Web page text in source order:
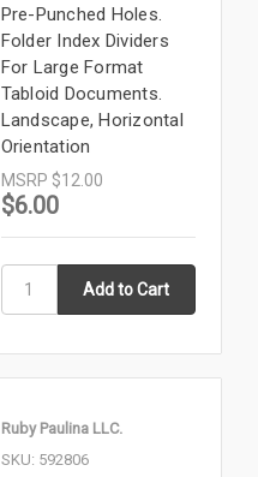
Pre-Punched Holes.
Folder Index Dividers
For Large Format
Tabloid Documents.
Landscape, Horizontal
Orientation
MSRP $12.00
$6.00
Ruby Paulina LLC.
SKU: 592806